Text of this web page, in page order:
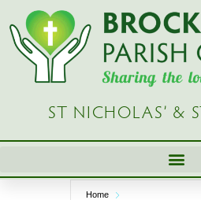
Skip
content
ST NICHOLAS’ &
Home